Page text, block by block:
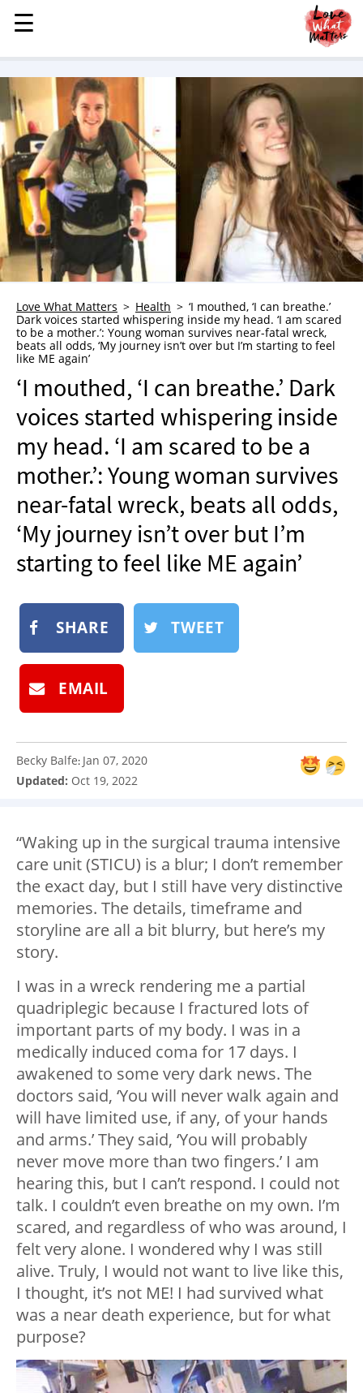
MENU
STORIES
KINDNESS
LOVE
FAMILY
CHILDREN
HEALTH & WELLNESS
TRAUMA HEALING
GRIEF
WHO WE ARE
ADVERTISE
NEWSLETTER
SHOP
BOOK
SUBMIT
☰
☰
Love What Matters Health
‘I mouthed, ‘I can breathe.’
Dark voices started whispering inside my head. ‘I am scared
to be a mother.’: Young woman survives near-fatal wreck,
beats all odds, ‘My journey isn’t over but I’m starting to feel
like ME again’
‘I mouthed, ‘I can breathe.’ Dark
voices started whispering inside
my head. ‘I am scared to be a
mother.’: Young woman survives
near-fatal wreck, beats all odds,
‘My journey isn’t over but I’m
starting to feel like ME again’
SHARE TWEET
EMAIL
Becky Balfe: Jan 07, 2020
Updated: Oct 19, 2022
“Waking up in the surgical trauma intensive
care unit (STICU) is a blur; I don’t remember
the exact day, but I still have very distinctive
memories. The details, timeframe and
storyline are all a bit blurry, but here’s my
story.
I was in a wreck rendering me a partial
quadriplegic because I fractured lots of
important parts of my body. I was in a
medically induced coma for 17 days. I
awakened to some very dark news. The
doctors said, ‘You will never walk again and
will have limited use, if any, of your hands
and arms.’ They said, ‘You will probably
never move more than two fingers.’ I am
hearing this, but I can’t respond. I could not
talk. I couldn’t even breathe on my own. I’m
scared, and regardless of who was around, I
felt very alone. I wondered why I was still
alive. Truly, I would not want to live like this,
I thought, it’s not ME! I had survived what
was a near death experience, but for what
purpose?